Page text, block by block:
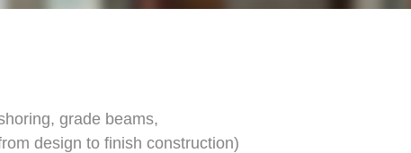
grade beams,
design to finish construction)